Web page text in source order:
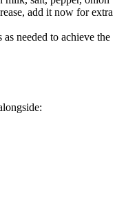
add it now for extra
as needed to achieve the